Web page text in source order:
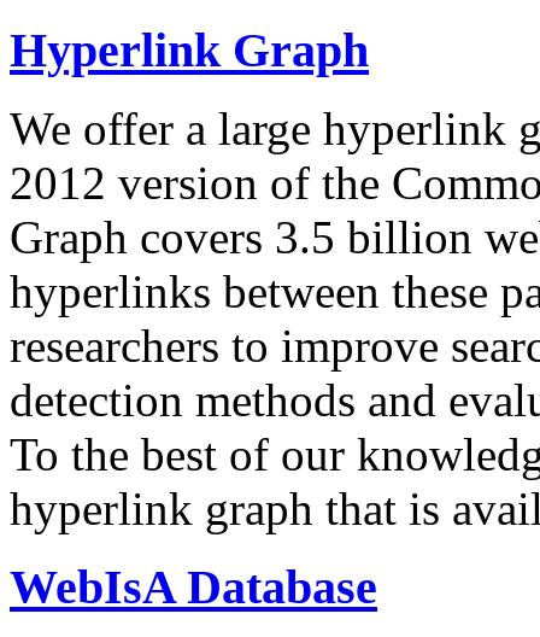
Hyperlink Graph
We offer a large hyperlink
2012 version of the
Graph covers 3.5 billion
hyperlinks between these
researchers to improve
detection methods and
To the best of our
hyperlink graph that is
WebIsA Database